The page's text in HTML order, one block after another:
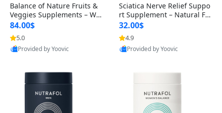
Balance of Nature Fruits &
Veggies Supplements – Wh
ole Food Capsules for Men,
Women & Kids (90 Fruit + 9
0 Veggie Capsules)
84.00$
5.0
Provided by Yoovic
Sciatica Nerve Relief Suppo
rt Supplement – Natural For
mula for Back, Hip & Leg Co
mfort and Mobility 30 Caps
ules
32.00$
4.9
Provided by Yoovic